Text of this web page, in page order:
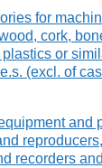
for
cork,
plastics or
(excl. of
and
reproducers,
recorders and